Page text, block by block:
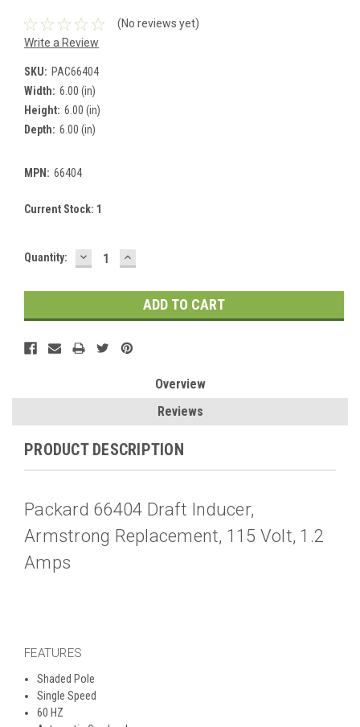
(No reviews yet)
Write a Review
SKU: PAC66404
Width: 6.00 (in)
Height: 6.00 (in)
Depth: 6.00 (in)
MPN: 66404
Current Stock: 1
Quantity: DECREASE
QUANTITY:
INCREASE
QUANTITY:
Overview
Reviews
PRODUCT DESCRIPTION
Packard 66404 Draft Inducer,
Armstrong Replacement, 115 Volt, 1.2
Amps
FEATURES
Shaded Pole
Single Speed
60 HZ